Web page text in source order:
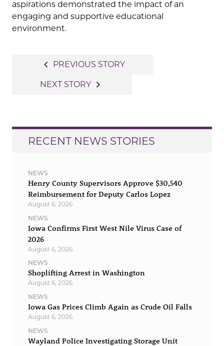
aspirations demonstrated the impact of an
engaging and supportive educational
environment.
navigation
navigate_before PREVIOUS STORY
NEXT STORY navigate_next
RECENT NEWS STORIES
NEWS
Henry County Supervisors Approve $30,540
Reimbursement for Deputy Carlos Lopez
August 6, 2026
NEWS
Iowa Confirms First West Nile Virus Case of
2026
August 6, 2026
NEWS
Shoplifting Arrest in Washington
August 6, 2026
NEWS
Iowa Gas Prices Climb Again as Crude Oil Falls
August 6, 2026
NEWS
Wayland Police Investigating Storage Unit